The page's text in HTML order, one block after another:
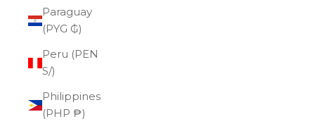
Paraguay
(PYG ₲)
Peru (PEN
S/)
Philippines
(PHP ₱)